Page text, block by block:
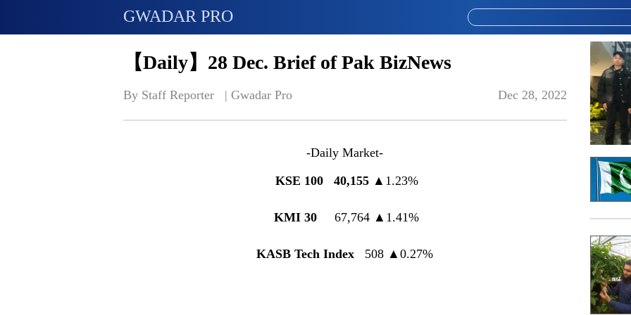
GWADAR PRO
【Daily】28 Dec. Brief of Pak BizNews
By Staff Reporter   | Gwadar Pro Dec 28, 2022
-Daily Market-
KSE 100 40,155 ▲ 1.23%
KMI 30 67,764 ▲ 1.41%
KASB Tech Index 508 ▲0.27%